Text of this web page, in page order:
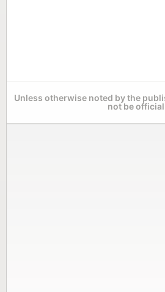
Unless otherwise noted by the
not be